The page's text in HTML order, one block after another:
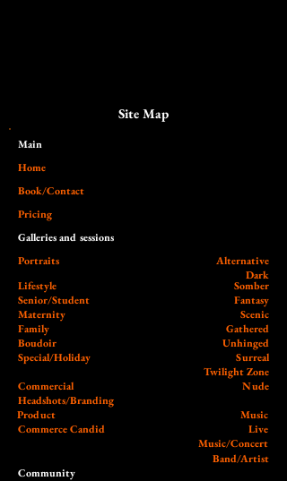
Site Map
Main​
Home
Book/Contact
Pricing
Galleries and sessions
Portraits
Alternative
Dark
Somber
Lifestyle
Fantasy
Senior/Student
Scenic
Maternity
Gathered
Family
Unhinged
Boudoir
Surreal
Special/Holiday
Twilight Zone
Commercial
Nude
Headshots/Branding
Product
Music
Commerce Candid
Live
Music/Concert
Band/Artist
Community